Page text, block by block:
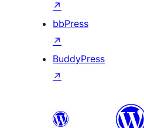
↗
bbPress
↗
BuddyPress
↗